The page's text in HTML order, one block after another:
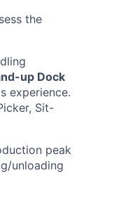
the
up Dock
experience.
Sit-
peak
unloading